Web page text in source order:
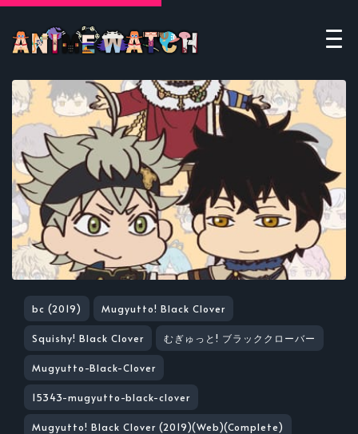
bc (2019) Mugyutto! Black Clover
Squishy! Black Clover むぎゅっと! ブラッククローバー
Mugyutto-Black-Clover
15343-mugyutto-black-clover
Mugyutto! Black Clover (2019)(Web)(Complete)